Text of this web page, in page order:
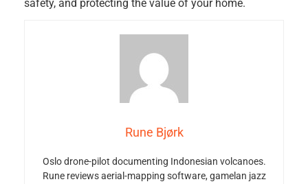
safety, and protecting the value of your home.
Rune Bjørk
Oslo drone-pilot documenting Indonesian volcanoes.
Rune reviews aerial-mapping software, gamelan jazz